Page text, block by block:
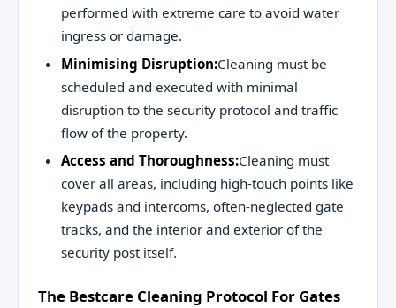
performed with extreme care to avoid water
ingress or damage.
Minimising Disruption:Cleaning must be
scheduled and executed with minimal
disruption to the security protocol and traffic
flow of the property.
Access and Thoroughness:Cleaning must
cover all areas, including high-touch points like
keypads and intercoms, often-neglected gate
tracks, and the interior and exterior of the
security post itself.
The Bestcare Cleaning Protocol For Gates